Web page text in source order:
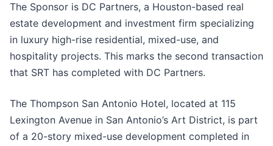
The Sponsor is DC Partners, a Houston-based real
estate development and investment firm specializing
in luxury high-rise residential, mixed-use, and
hospitality projects. This marks the second transaction
that SRT has completed with DC Partners.
The Thompson San Antonio Hotel, located at 115
Lexington Avenue in San Antonio’s Art District, is part
of a 20-story mixed-use development completed in